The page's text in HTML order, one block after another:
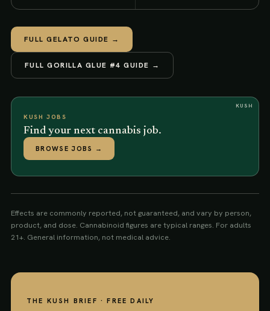
FULLGELATO GUIDE →
FULLGORILLA GLUE #4 GUIDE →
KUSH
KUSH JOBS
Find your next cannabis job.
BROWSE JOBS →
Effects are commonly reported, not guaranteed, and vary by person,
product, and dose. Cannabinoid figures are typical ranges. For adults
21+. General information, not medical advice.
THE KUSH BRIEF · FREE DAILY